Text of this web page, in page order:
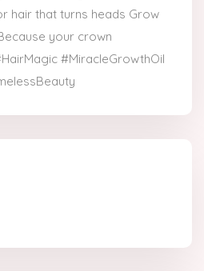
hair that turns heads Grow
your crown
#MiracleGrowthOil